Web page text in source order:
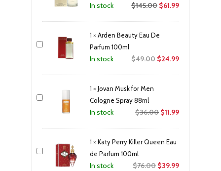
In stock
$145.00 $61.99
1 ×Arden Beauty Eau De
Parfum 100ml
In stock $49.00 Original
$24.99Current
1 ×Jovan Musk for Men
Cologne Spray 88ml
In stock $36.00 Original
$36.00.
$11.99Current
1 ×Katy Perry Killer Queen Eau
de Parfum 100ml
In stock $76.00 Original
$39.99Current